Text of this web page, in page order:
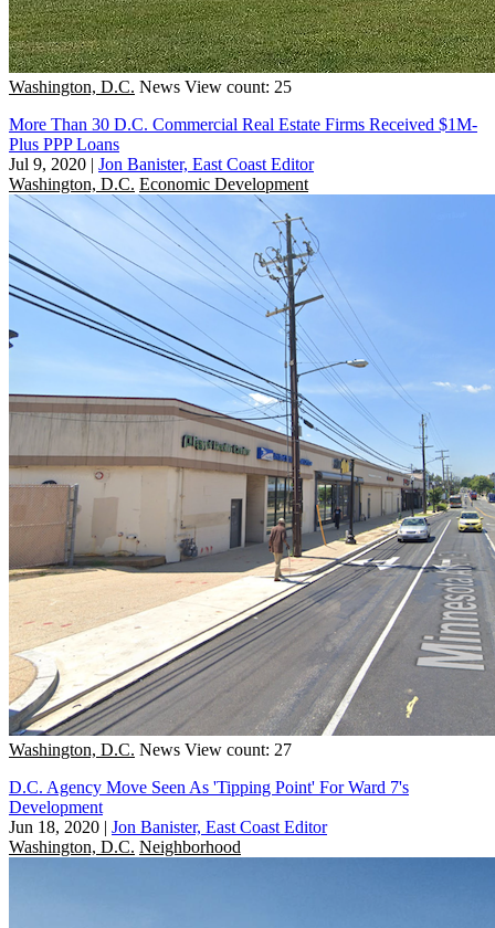
Washington, D.C. News View count: 25
More Than 30 D.C. Commercial Real Estate Firms Received $1M-
Plus PPP Loans
Jul 9, 2020 | Jon Banister, East Coast Editor
Washington, D.C. Economic Development
Washington, D.C. News View count: 27
D.C. Agency Move Seen As 'Tipping Point' For Ward 7's
Development
Jun 18, 2020 | Jon Banister, East Coast Editor
Washington, D.C. Neighborhood